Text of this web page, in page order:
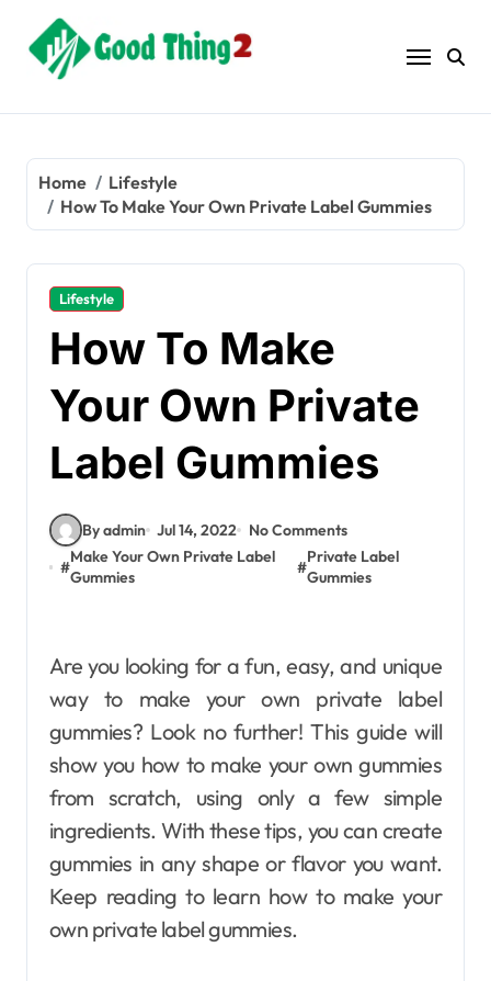
content
Home
Lifestyle
How To Make Your Own Private Label Gummies
Lifestyle
How To Make
Your Own Private
Label Gummies
By admin Jul 14, 2022
No Comments
#
Make Your Own Private Label
Gummies
#
Private Label
Gummies
Are you looking for a fun, easy, and unique
way to make your own private label
gummies? Look no further! This guide will
show you how to make your own gummies
from scratch, using only a few simple
ingredients. With these tips, you can create
gummies in any shape or flavor you want.
Keep reading to learn how to make your
own private label gummies.